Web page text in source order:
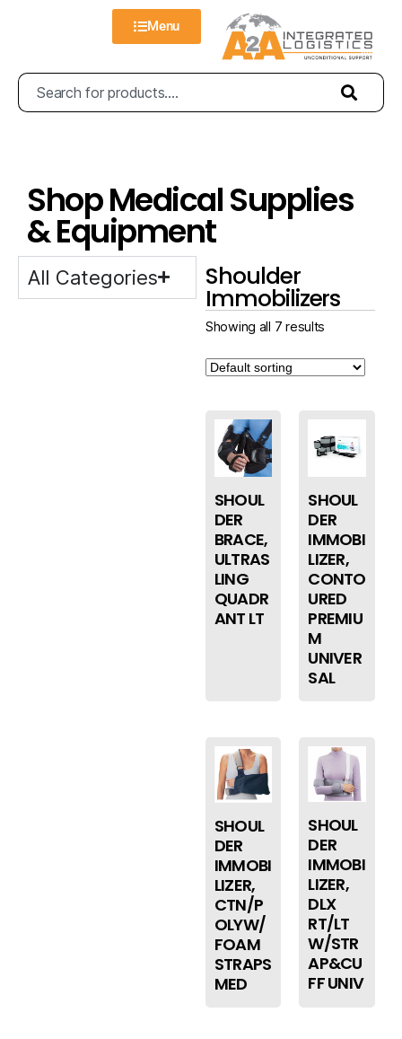
Menu
Shop Medical Supplies
& Equipment
All Categories Shoulder
Immobilizers
Showing all 7 results
SHOUL
DER
BRACE,
ULTRAS
LING
QUADR
ANT LT
SHOUL
DER
IMMOBI
LIZER,
CONTO
URED
PREMIU
M
UNIVER
SAL
SHOUL
DER
IMMOBI
LIZER,
CTN/P
OLYW/
FOAM
STRAPS
MED
SHOUL
DER
IMMOBI
LIZER,
DLX
RT/LT
W/STR
AP&CU
FF UNIV